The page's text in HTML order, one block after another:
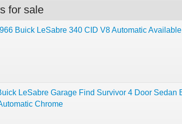
for sale
Buick LeSabre 340 CID V8 Automatic
LeSabre Garage Find Survivor 4 Door Sedan
Chrome